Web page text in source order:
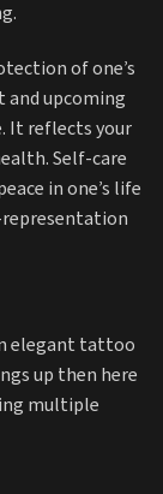
of one’s
and upcoming
It reflects your
Self-care
in one’s life
elegant tattoo
up then here
multiple